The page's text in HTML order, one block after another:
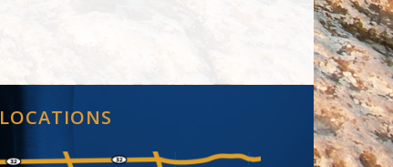
LOCATIONS